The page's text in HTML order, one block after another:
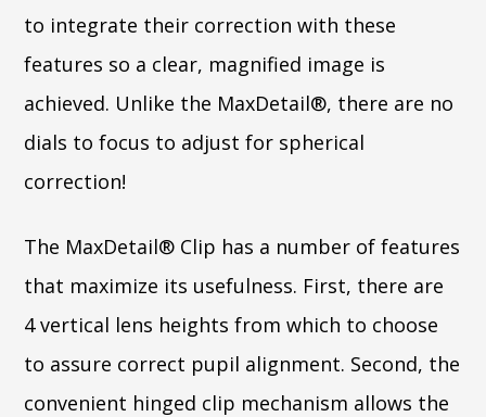
to integrate their correction with these
features so a clear, magnified image is
achieved. Unlike the MaxDetail®, there are no
dials to focus to adjust for spherical
correction!
The MaxDetail® Clip has a number of features
that maximize its usefulness. First, there are
4 vertical lens heights from which to choose
to assure correct pupil alignment. Second, the
convenient hinged clip mechanism allows the